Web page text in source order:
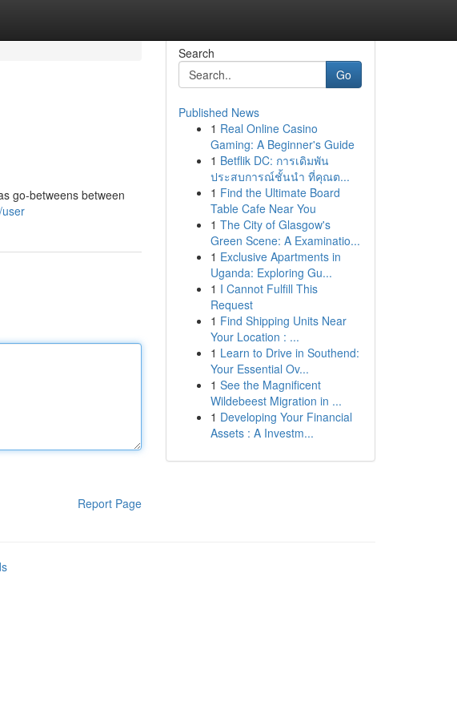
go-betweens between
Report Page
Search
Go
Published News
1 Real Online Casino
Gaming: A Beginner's Guide
1 Betflik DC: การเดิมพัน
ประสบการณ์ชั้นนำ ที่คุณต...
1 Find the Ultimate Board
Table Cafe Near You
1 The City of Glasgow's
Green Scene: A Examinatio...
1 Exclusive Apartments in
Uganda: Exploring Gu...
1 I Cannot Fulfill This
Request
1 Find Shipping Units Near
Your Location : ...
1 Learn to Drive in Southend:
Your Essential Ov...
1 See the Magnificent
Wildebeest Migration in ...
1 Developing Your Financial
Assets : A Investm...